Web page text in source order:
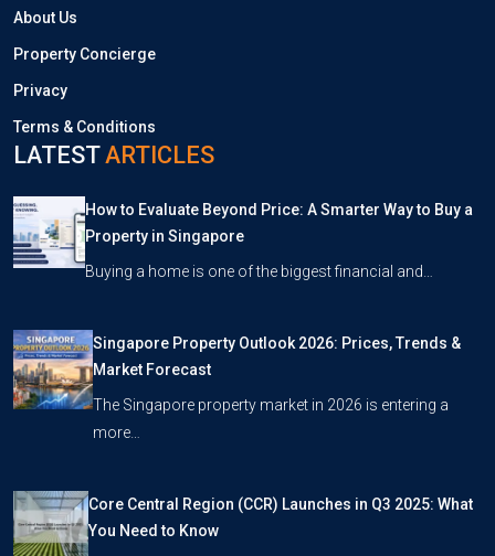
About Us
Property Concierge
Privacy
Terms & Conditions
LATESTARTICLES
How to Evaluate Beyond Price: A Smarter Way to Buy a
Property in Singapore
Buying a home is one of the biggest financial and…
Singapore Property Outlook 2026: Prices, Trends &
Market Forecast
The Singapore property market in 2026 is entering a
more…
Core Central Region (CCR) Launches in Q3 2025: What
You Need to Know